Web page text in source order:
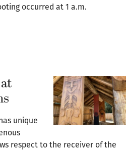
occurred at 1 a.m.
unique
respect to the receiver of the